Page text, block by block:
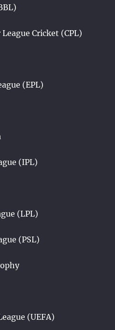
Cricket (CPL)
(EPL)
(IPL)
(LPL)
(PSL)
(UEFA)